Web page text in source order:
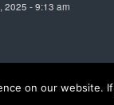
2025 - 9:13 am
on our